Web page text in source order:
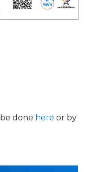
done here or by
to